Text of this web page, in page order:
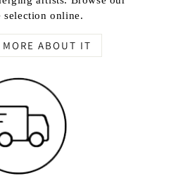
selection online.
ABOUT IT